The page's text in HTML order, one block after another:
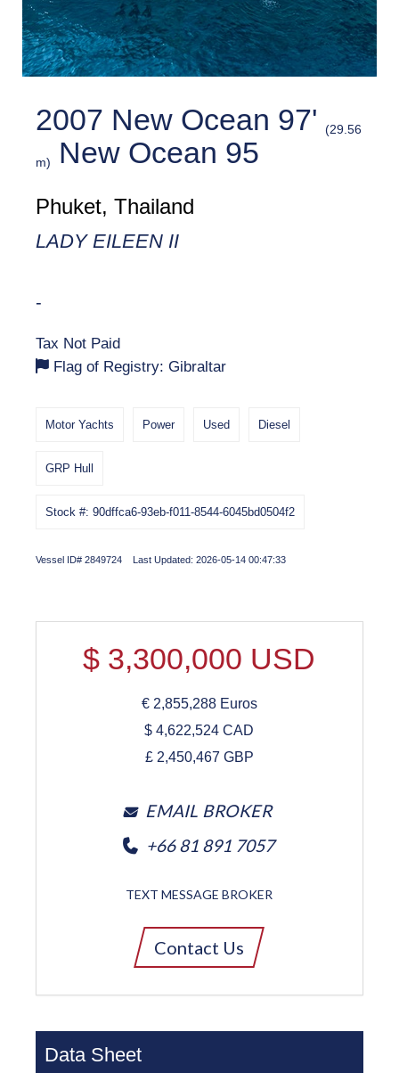
2007 New Ocean 97' (29.56
m) New Ocean 95
Phuket, Thailand
LADY EILEEN II
-
Tax Not Paid
Flag of Registry: Gibraltar
Motor Yachts Power Used Diesel
GRP Hull
Stock #: 90dffca6-93eb-f011-8544-6045bd0504f2
Vessel ID# 2849724 Last Updated: 2026-05-14 00:47:33
$ 3,300,000 USD
€ 2,855,288Euros
$4,622,524 CAD
£ 2,450,467 GBP
EMAIL BROKER
+66 81 891 7057
TEXT MESSAGE BROKER
Contact Us
Data Sheet